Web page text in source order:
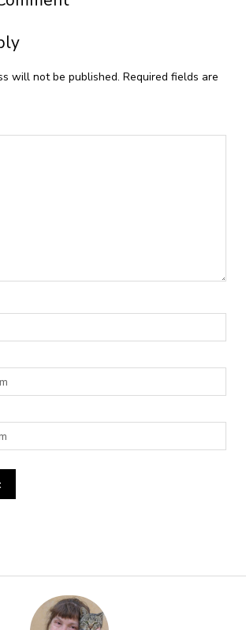
will not be published. Required fields are